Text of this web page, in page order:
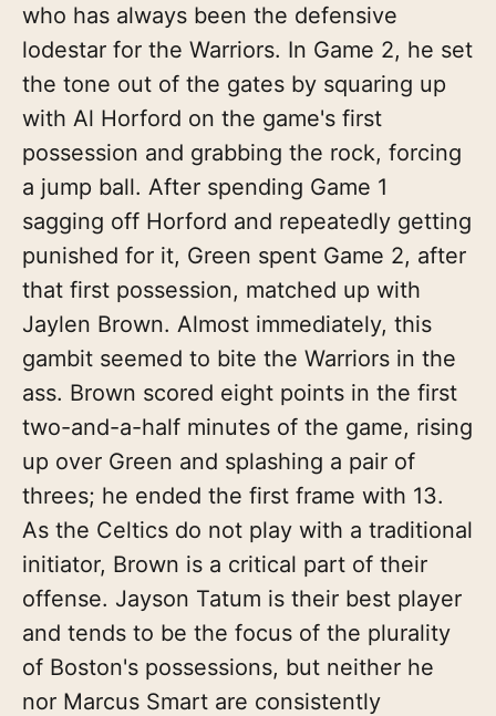
who has always been the defensive
lodestar for the Warriors. In Game 2, he set
the tone out of the gates by squaring up
with Al Horford on the game's first
possession and grabbing the rock, forcing
a jump ball. After spending Game 1
sagging off Horford and repeatedly getting
punished for it, Green spent Game 2, after
that first possession, matched up with
Jaylen Brown. Almost immediately, this
gambit seemed to bite the Warriors in the
ass. Brown scored eight points in the first
two-and-a-half minutes of the game, rising
up over Green and splashing a pair of
threes; he ended the first frame with 13.
As the Celtics do not play with a traditional
initiator, Brown is a critical part of their
offense. Jayson Tatum is their best player
and tends to be the focus of the plurality
of Boston's possessions, but neither he
nor Marcus Smart are consistently